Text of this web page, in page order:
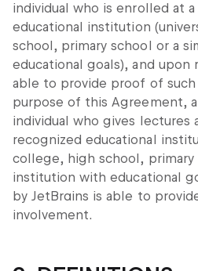
individual who is enrolled at
educational institution
school, primary school or a
educational goals), and upon
able to provide proof of
purpose of this Agreement,
individual who gives lectures
recognized educational
college, high school, primary
institution with educational
by JetBrains is able to
involvement.